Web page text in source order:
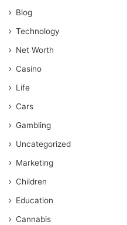
Blog
Technology
Net Worth
Casino
Life
Cars
Gambling
Uncategorized
Marketing
Children
Education
Cannabis